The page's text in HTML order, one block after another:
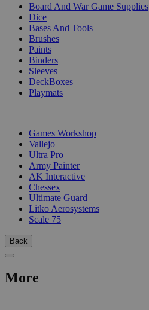
Board And War Game Supplies
Dice
Bases And Tools
Brushes
Paints
Binders
Sleeves
DeckBoxes
Playmats
Games Workshop
Vallejo
Ultra Pro
Army Painter
AK Interactive
Chessex
Ultimate Guard
Litko Aerosystems
Scale 75
Back
More